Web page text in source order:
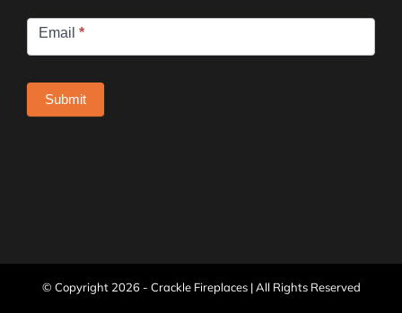
Signup
Email *
Submit
© Copyright 2026 - Crackle Fireplaces | All Rights Reserved